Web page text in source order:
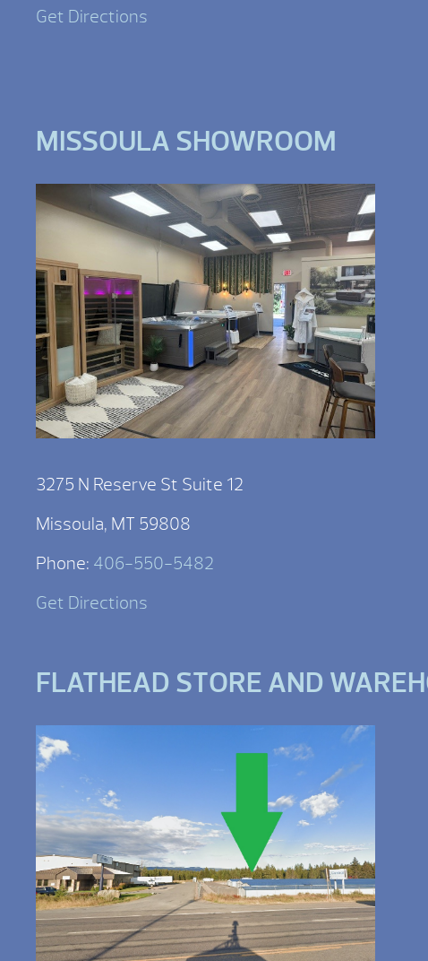
Get Directions
MISSOULA SHOWROOM
3275 N Reserve St Suite 12
Missoula, MT 59808
Phone: 406-550-5482
Get Directions
FLATHEAD STORE AND